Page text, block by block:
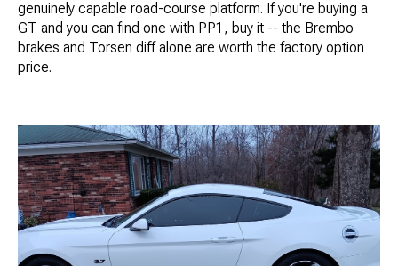
genuinely capable road-course platform. If you're buying a
GT and you can find one with PP1, buy it -- the Brembo
brakes and Torsen diff alone are worth the factory option
price.